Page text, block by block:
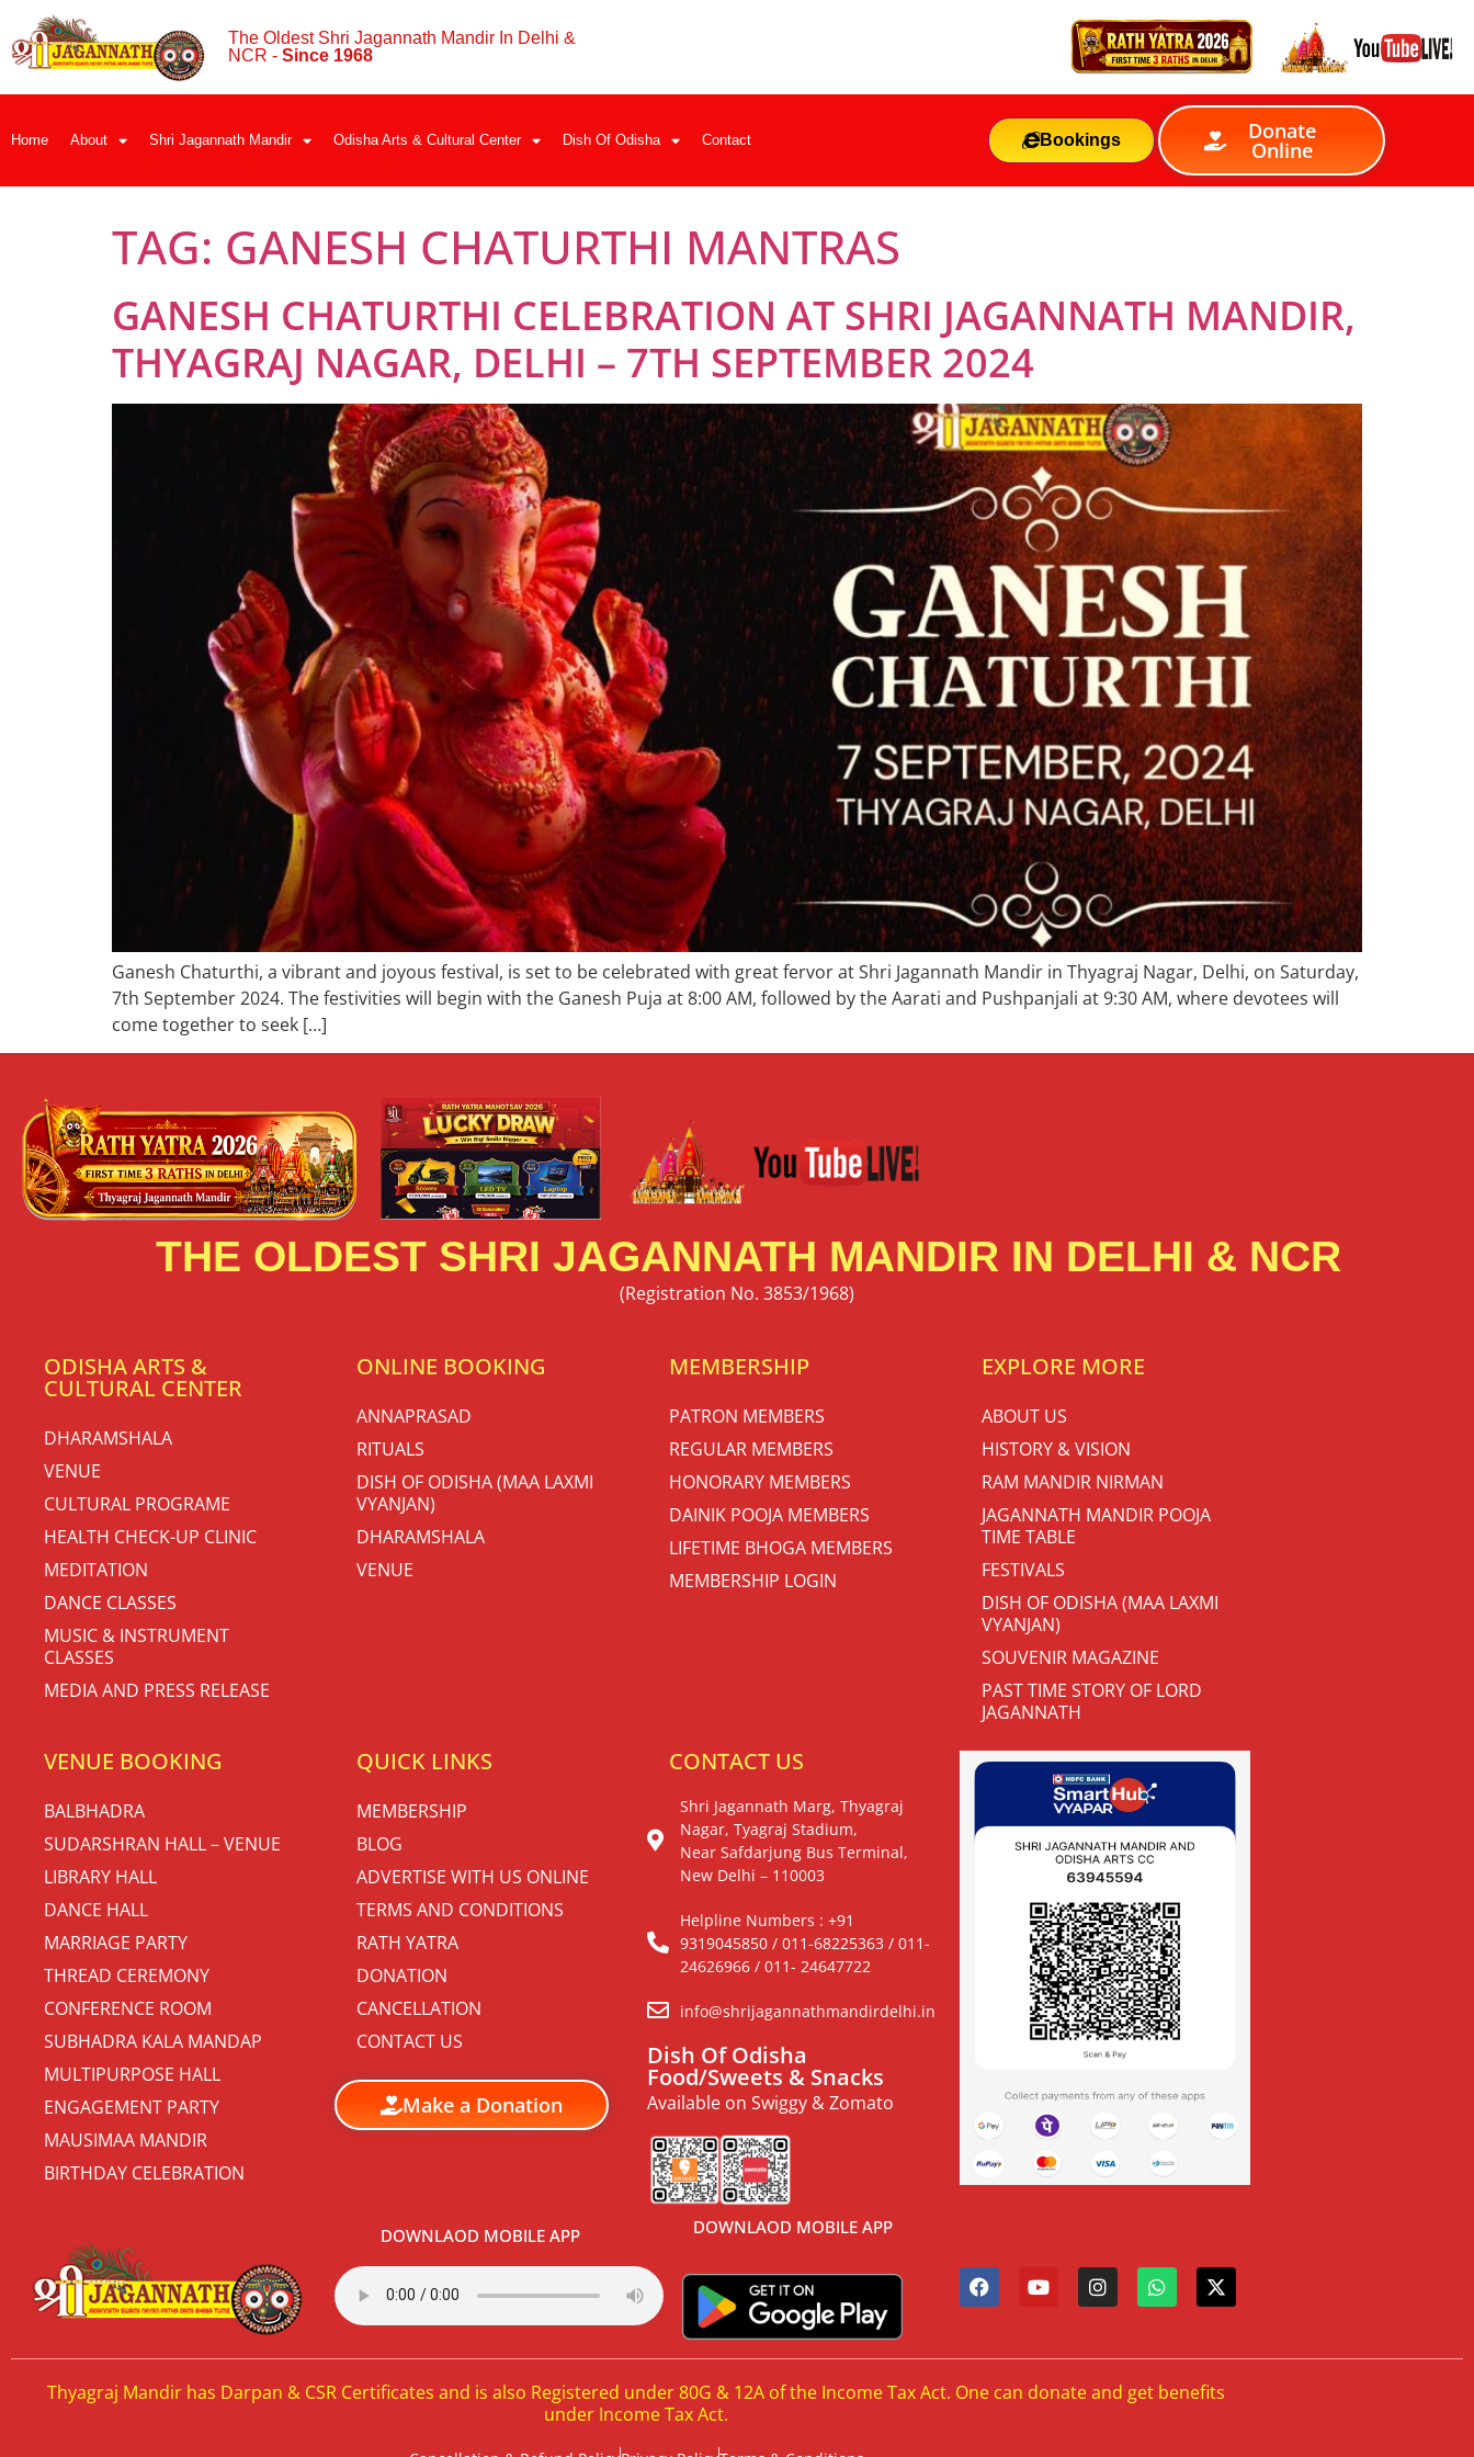
The Oldest Shri Jagannath Mandir In Delhi &
NCR - Since 1968
Home About Shri Jagannath Mandir Odisha Arts & Cultural Center Dish Of Odisha Contact Bookings Donate
Online
TAG: GANESH CHATURTHI MANTRAS
GANESH CHATURTHI CELEBRATION AT SHRI JAGANNATH MANDIR,
THYAGRAJ NAGAR, DELHI – 7TH SEPTEMBER 2024
Ganesh Chaturthi, a vibrant and joyous festival, is set to be celebrated with great fervor at Shri Jagannath Mandir in Thyagraj Nagar, Delhi, on Saturday,
7th September 2024. The festivities will begin with the Ganesh Puja at 8:00 AM, followed by the Aarati and Pushpanjali at 9:30 AM, where devotees will
come together to seek […]
THE OLDEST SHRI JAGANNATH MANDIR IN DELHI & NCR
(Registration No. 3853/1968)
ODISHA ARTS &
CULTURAL CENTER
DHARAMSHALA
VENUE
CULTURAL PROGRAME
HEALTH CHECK-UP CLINIC
MEDITATION
DANCE CLASSES
MUSIC & INSTRUMENT
CLASSES
MEDIA AND PRESS RELEASE
ONLINE BOOKING
ANNAPRASAD
RITUALS
DISH OF ODISHA (MAA LAXMI
VYANJAN)
DHARAMSHALA
VENUE
MEMBERSHIP
PATRON MEMBERS
REGULAR MEMBERS
HONORARY MEMBERS
DAINIK POOJA MEMBERS
LIFETIME BHOGA MEMBERS
MEMBERSHIP LOGIN
EXPLORE MORE
ABOUT US
HISTORY & VISION
RAM MANDIR NIRMAN
JAGANNATH MANDIR POOJA
TIME TABLE
FESTIVALS
DISH OF ODISHA (MAA LAXMI
VYANJAN)
SOUVENIR MAGAZINE
PAST TIME STORY OF LORD
JAGANNATH
VENUE BOOKING
BALBHADRA
SUDARSHRAN HALL – VENUE
LIBRARY HALL
DANCE HALL
MARRIAGE PARTY
THREAD CEREMONY
CONFERENCE ROOM
SUBHADRA KALA MANDAP
MULTIPURPOSE HALL
ENGAGEMENT PARTY
MAUSIMAA MANDIR
BIRTHDAY CELEBRATION
QUICK LINKS
MEMBERSHIP
BLOG
ADVERTISE WITH US ONLINE
TERMS AND CONDITIONS
RATH YATRA
DONATION
CANCELLATION
CONTACT US
Make a Donation
CONTACT US
Shri Jagannath Marg, Thyagraj
Nagar, Tyagraj Stadium,
Near Safdarjung Bus Terminal,
New Delhi – 110003
Helpline Numbers : +91
9319045850 / 011-68225363 / 011-
24626966 / 011- 24647722
info@shrijagannathmandirdelhi.in
Dish Of Odisha
Food/Sweets & Snacks
Available on Swiggy & Zomato
DOWNLAOD MOBILE APP DOWNLAOD MOBILE APP
Thyagraj Mandir has Darpan & CSR Certificates and is also Registered under 80G & 12A of the Income Tax Act. One can donate and get benefits
under Income Tax Act.